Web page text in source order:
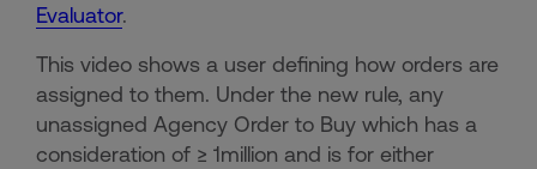
Evaluator.
This video shows a user defining how orders are
assigned to them. Under the new rule, any
unassigned Agency Order to Buy which has a
consideration of ≥ 1million and is for either